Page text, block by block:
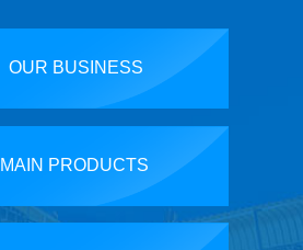
OUR BUSINESS
MAIN PRODUCTS